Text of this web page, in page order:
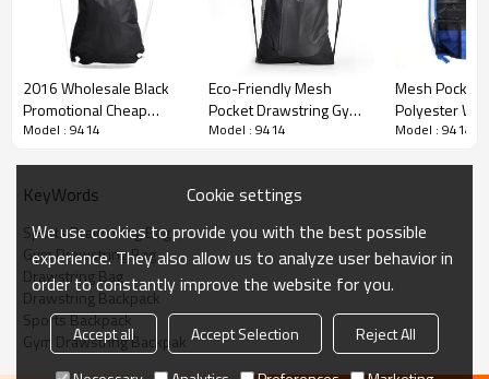
2016 Wholesale Black
Promotional Cheap
Drawstring Bag
Model : 9414
Eco-Friendly Mesh
Pocket Drawstring Gym
Backpack Bag
Model : 9414
Mesh Pocket
Polyester
Gym Sports
Model : 9414
KeyWords
Sports Drawstring Bag
Gym Drawstring Bag
Drawstring Bag
Drawstring Backpack
Sports Backpack
Gym Drawstring Backpak
Cookie settings
We use cookies to provide you with the best possible
experience. They also allow us to analyze user behavior in
order to constantly improve the website for you.
Accept all Accept Selection
Reject All